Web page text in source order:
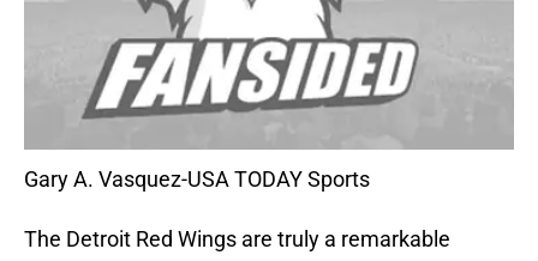
Gary A. Vasquez-USA TODAY Sports
The Detroit Red Wings are truly a remarkable